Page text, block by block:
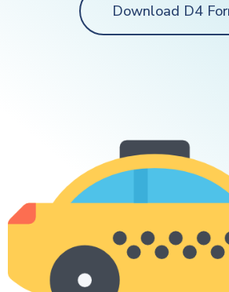
Download D4